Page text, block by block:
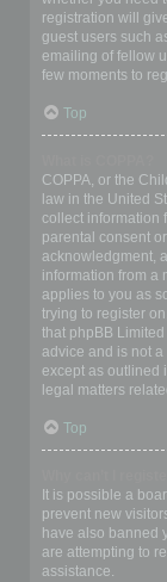
registration will
guest users such
emailing of fellow
few moments to
Top
COPPA, or the
law in the United
collect information
parental consent
acknowledgment,
information from a
applies to you as
trying to register
that phpBB
advice and is not
except as outlined
legal matters
Top
It is possible a
prevent new
have also banned
are attempting to
assistance.